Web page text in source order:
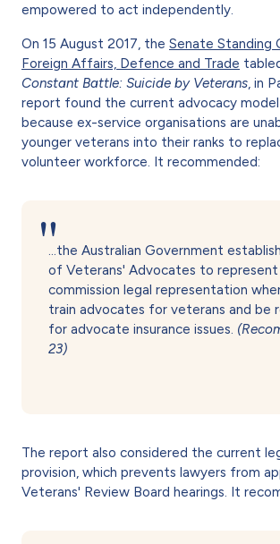
empowered to act independently.
On 15 August 2017, the Senate Standing
Foreign Affairs, Defence and Trade
Constant Battle: Suicide by Veterans , in
report found the current advocacy model
because ex-service organisations are
younger veterans into their ranks to
volunteer workforce. It recommended:
…the Australian Government
of Veterans' Advocates to represent
commission legal representation
train advocates for veterans and be
for advocate insurance issues.
23)
The report also considered the current
provision, which prevents lawyers from
Veterans' Review Board hearings. It